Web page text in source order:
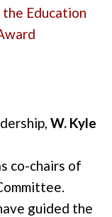
Education
W. Kyle
co-chairs of
guided the